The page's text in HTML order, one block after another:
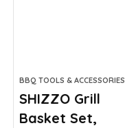
BBQ TOOLS & ACCESSORIES
SHIZZO Grill
Basket Set,